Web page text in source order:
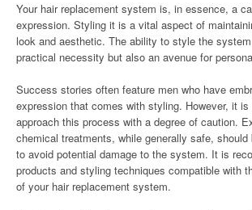
Your hair replacement system is, in essence, a
expression. Styling it is a vital aspect of
look and aesthetic. The ability to style the
practical necessity but also an avenue for
Success stories often feature men who have
expression that comes with styling. However, it
approach this process with a degree of caution.
chemical treatments, while generally safe,
to avoid potential damage to the system. It is
products and styling techniques compatible with
of your hair replacement system.